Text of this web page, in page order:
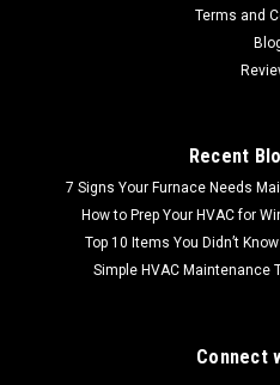
Terms and
Recent
7 Signs Your Furnace Needs
How to Prep Your HVAC for
Top 10 Items You Didn’t
Simple HVAC Maintenance
Connect